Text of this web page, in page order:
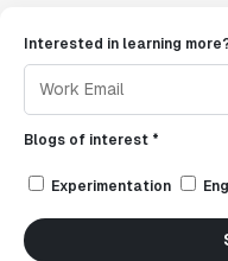
Interested in learning
Blogs of interest *
Experimentation